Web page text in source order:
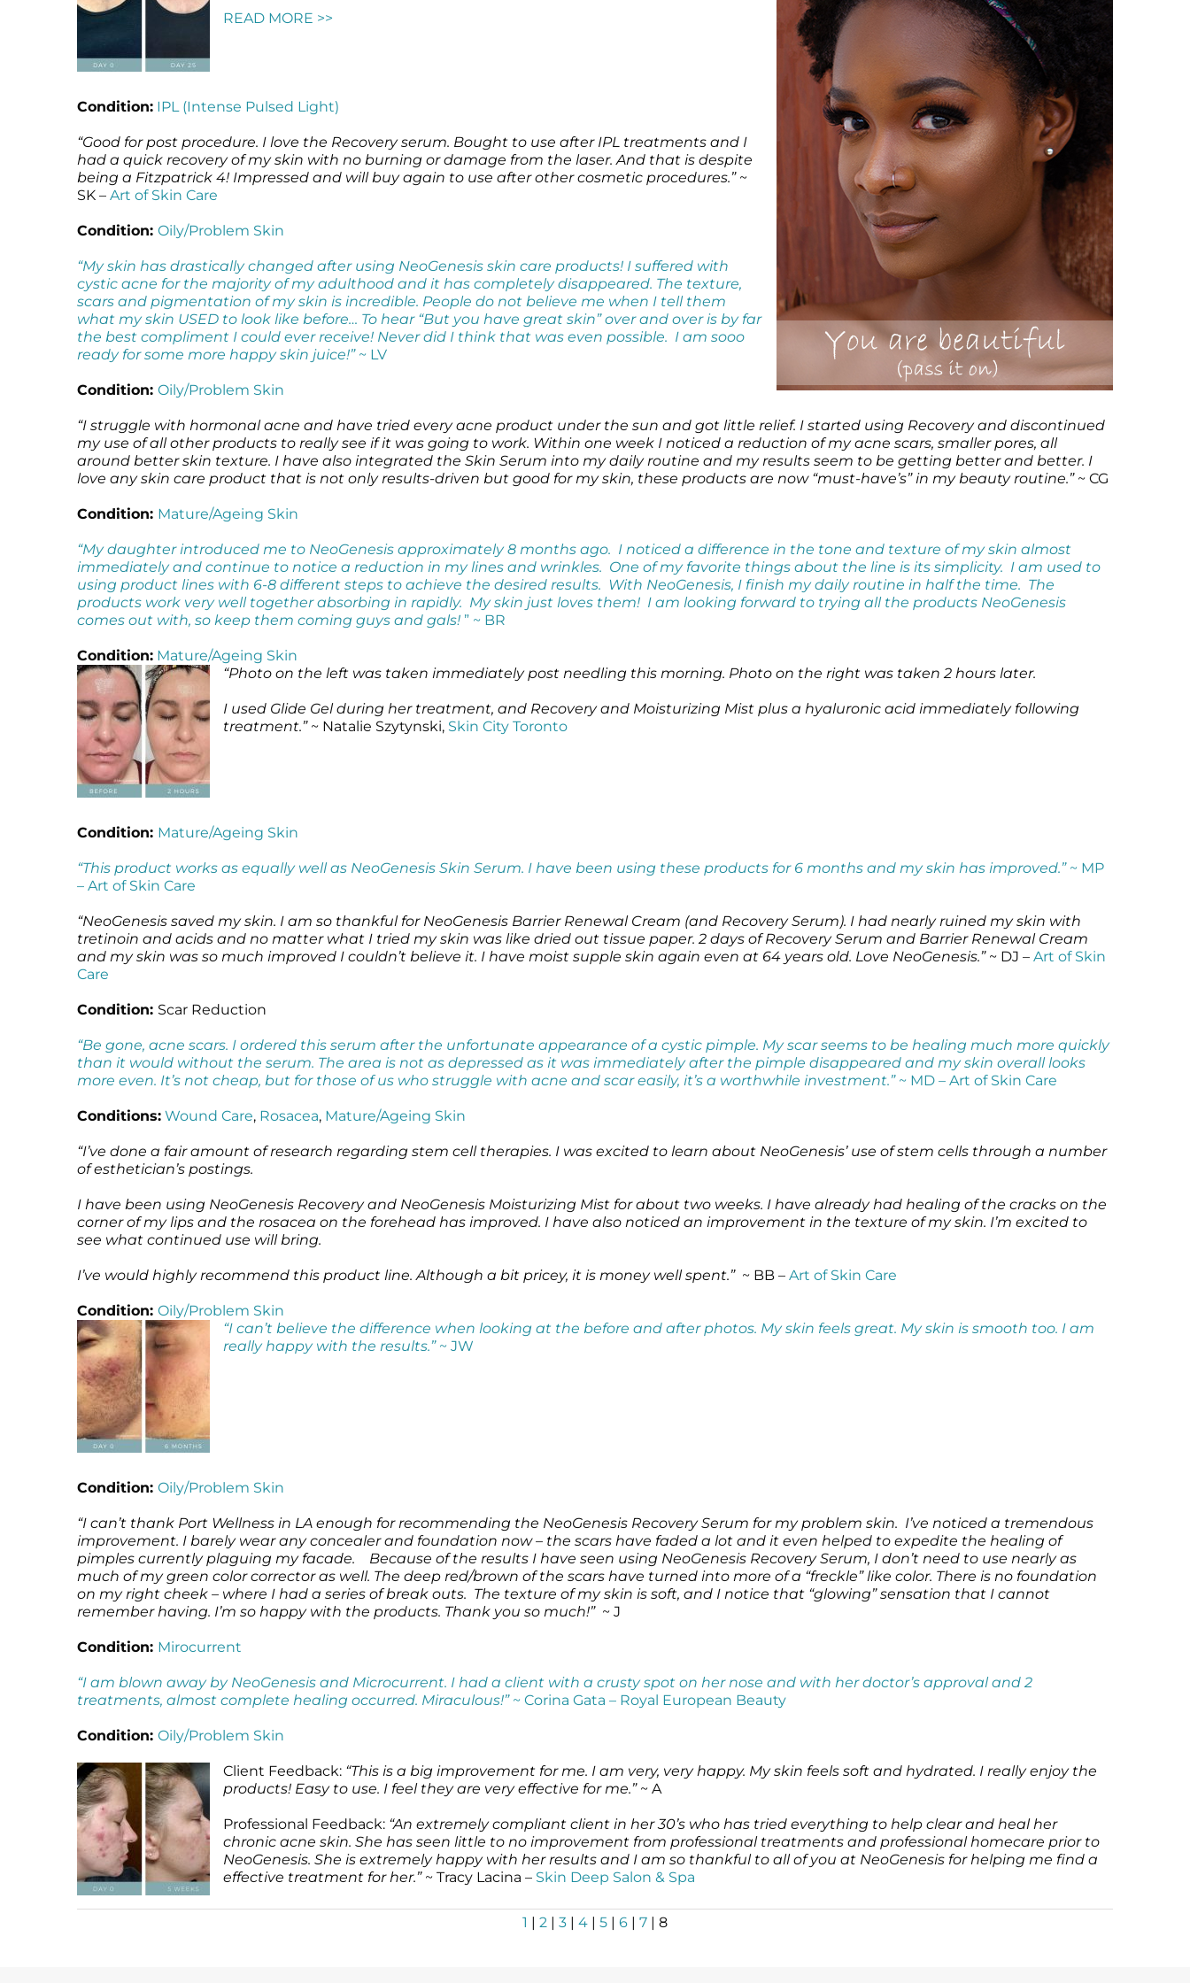
Microneedling
Pre + Post Surgery
Waxing
Salicylic Acid Gel
Skin Serum
Volcanic Ash Mask
Microneedling
Pre + Post Surgery
Waxing
READ MORE >>
Condition: IPL (Intense Pulsed Light)
“Good for post procedure. I love the Recovery serum. Bought to use after IPL treatments and I
had a quick recovery of my skin with no burning or damage from the laser. And that is despite
being a Fitzpatrick 4! Impressed and will buy again to use after other cosmetic procedures.”~
SK – Art of Skin Care
Condition: Oily/Problem Skin
“My skin has drastically changed after using NeoGenesis skin care products! I suffered with
cystic acne for the majority of my adulthood and it has completely disappeared. The texture,
scars and pigmentation of my skin is incredible. People do not believe me when I tell them
what my skin USED to look like before… To hear “But you have great skin” over and over is by far
the best compliment I could ever receive! Never did I think that was even possible. I am sooo
ready for some more happy skin juice!”~ LV
Condition: Oily/Problem Skin
“I struggle with hormonal acne and have tried every acne product under the sun and got little relief. I started using Recovery and discontinued
my use of all other products to really see if it was going to work. Within one week I noticed a reduction of my acne scars, smaller pores, all
around better skin texture. I have also integrated the Skin Serum into my daily routine and my results seem to be getting better and better. I
love any skin care product that is not only results-driven but good for my skin, these products are now “must-have’s” in my beauty routine.”~ CG
Condition: Mature/Ageing Skin
“My daughter introduced me to NeoGenesis approximately 8 months ago. I noticed a difference in the tone and texture of my skin almost
immediately and continue to notice a reduction in my lines and wrinkles. One of my favorite things about the line is its simplicity. I am used to
using product lines with 6-8 different steps to achieve the desired results. With NeoGenesis, I finish my daily routine in half the time. The
products work very well together absorbing in rapidly. My skin just loves them! I am looking forward to trying all the products NeoGenesis
comes out with, so keep them coming guys and gals! ” ~ BR
Condition: Mature/Ageing Skin
“Photo on the left was taken immediately post needling this morning. Photo on the right was taken 2 hours later.
I used Glide Gel during her treatment, and Recovery and Moisturizing Mist plus a hyaluronic acid immediately following
treatment.” ~ Natalie Szytynski, Skin City Toronto
Condition: Mature/Ageing Skin
“This product works as equally well as NeoGenesis Skin Serum. I have been using these products for 6 months and my skin has improved.”~ MP
– Art of Skin Care
“NeoGenesis saved my skin. I am so thankful for NeoGenesis Barrier Renewal Cream (and Recovery Serum). I had nearly ruined my skin with
tretinoin and acids and no matter what I tried my skin was like dried out tissue paper. 2 days of Recovery Serum and Barrier Renewal Cream
and my skin was so much improved I couldn’t believe it. I have moist supple skin again even at 64 years old. Love NeoGenesis.”~ DJ – Art of Skin
Care
Condition: Scar Reduction
“Be gone, acne scars. I ordered this serum after the unfortunate appearance of a cystic pimple. My scar seems to be healing much more quickly
than it would without the serum. The area is not as depressed as it was immediately after the pimple disappeared and my skin overall looks
more even. It’s not cheap, but for those of us who struggle with acne and scar easily, it’s a worthwhile investment.”~ MD – Art of Skin Care
Conditions: Wound Care, Rosacea, Mature/Ageing Skin
“I’ve done a fair amount of research regarding stem cell therapies. I was excited to learn about NeoGenesis’ use of stem cells through a number
of esthetician’s postings.
I have been using NeoGenesis Recovery and NeoGenesis Moisturizing Mist for about two weeks. I have already had healing of the cracks on the
corner of my lips and the rosacea on the forehead has improved. I have also noticed an improvement in the texture of my skin. I’m excited to
see what continued use will bring.
I’ve would highly recommend this product line. Although a bit pricey, it is money well spent.” ~ BB – Art of Skin Care
Condition: Oily/Problem Skin
“I can’t believe the difference when looking at the before and after photos. My skin feels great. My skin is smooth too. I am
really happy with the results.” ~ JW
Condition: Oily/Problem Skin
“I can’t thank Port Wellness in LA enough for recommending the NeoGenesis Recovery Serum for my problem skin. I’ve noticed a tremendous
improvement. I barely wear any concealer and foundation now – the scars have faded a lot and it even helped to expedite the healing of
pimples currently plaguing my facade. Because of the results I have seen using NeoGenesis Recovery Serum, I don’t need to use nearly as
much of my green color corrector as well. The deep red/brown of the scars have turned into more of a “freckle” like color. There is no foundation
on my right cheek – where I had a series of break outs. The texture of my skin is soft, and I notice that “glowing” sensation that I cannot
remember having. I’m so happy with the products. Thank you so much!”~ J
Condition: Mirocurrent
“I am blown away by NeoGenesis and Microcurrent. I had a client with a crusty spot on her nose and with her doctor’s approval and 2
treatments, almost complete healing occurred. Miraculous!” ~ Corina Gata – Royal European Beauty
Condition: Oily/Problem Skin
Client Feedback: “This is a big improvement for me. I am very, very happy. My skin feels soft and hydrated. I really enjoy the
products! Easy to use. I feel they are very effective for me.”~ A
Professional Feedback: “An extremely compliant client in her 30’s who has tried everything to help clear and heal her
chronic acne skin. She has seen little to no improvement from professional treatments and professional homecare prior to
NeoGenesis. She is extremely happy with her results and I am so thankful to all of you at NeoGenesis for helping me find a
effective treatment for her.”~ Tracy Lacina – Skin Deep Salon & Spa
1 | 2 | 3 | 4 | 5 | 6 | 7 | 8